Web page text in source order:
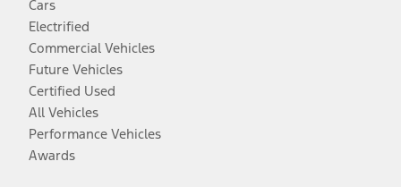
Cars
Electrified
Commercial Vehicles
Future Vehicles
Certified Used
All Vehicles
Performance Vehicles
Awards